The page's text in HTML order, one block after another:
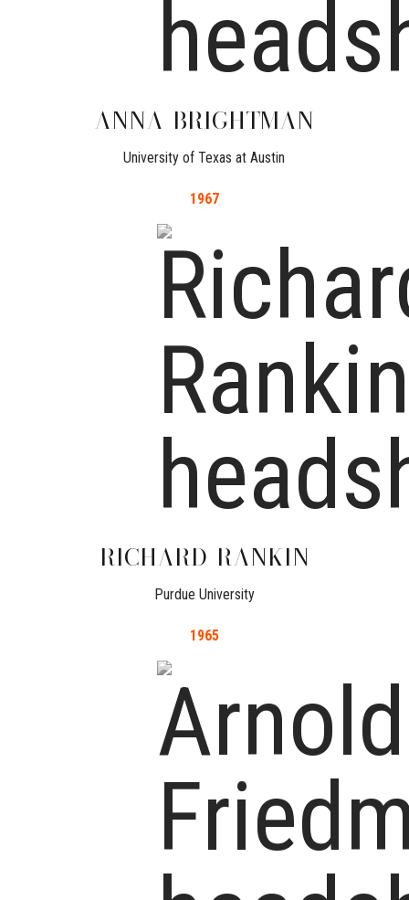
ANNA BRIGHTMAN
University of Texas at Austin
1967
RICHARD RANKIN
Purdue University
1965